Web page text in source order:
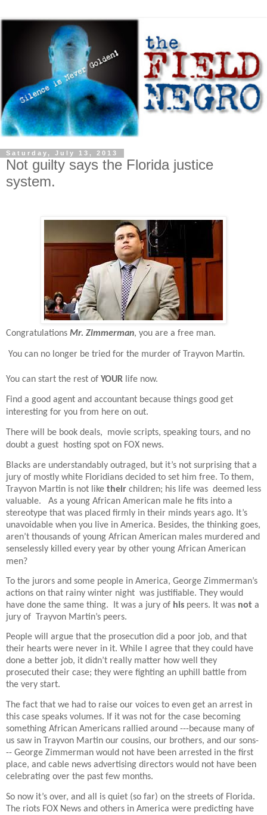
Saturday, July 13, 2013
Not guilty says the Florida justice
system.
Congratulations Mr. Zimmerman, you are a free man.
You can no longer be tried for the murder of Trayvon Martin.
You can start the rest of YOUR life now.
Find a good agent and accountant because things good get
interesting for you from here on out.
There will be book deals,
movie scripts, speaking tours, and no
doubt a guest hosting spot on FOX news.
Blacks are understandably outraged, but it’s not surprising that a
jury of mostly white Floridians decided to set him free. To them,
Trayvon Martin is not like their children; his life was deemed less
valuable.
As a young African American male he fits into a
stereotype that was placed firmly in their minds years ago. It’s
unavoidable when you live in America. Besides, the thinking goes,
aren’t thousands of young African American males murdered and
senselessly killed every year by other young African American
men?
To the jurors and some people in America, George Zimmerman’s
actions on that rainy winter night was justifiable. They would
have done the same thing.
It was a jury of his peers. It was not a
jury of
Trayvon Martin’s peers.
People will argue that the prosecution did a poor job, and that
their hearts were never in it. While I agree that they could have
done a better job, it didn’t really matter how well they
prosecuted their case; they were fighting an uphill battle from
the very start.
The fact that we had to raise our voices to even get an arrest in
this case speaks volumes. If it was not for the case becoming
something African Americans rallied around ---because many of
us saw in Trayvon Martin our cousins, our brothers, and our sons-
-- George Zimmerman would not have been arrested in the first
place, and cable news advertising directors would not have been
celebrating over the past few months.
So now it’s over, and all is quiet (so far) on the streets of Florida.
The riots FOX News and others in America were predicting have